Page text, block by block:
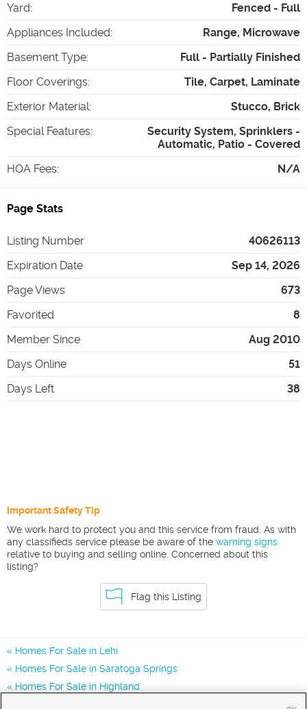
Yard:
Fenced - Full
Appliances Included:
Range, Microwave
Basement Type:
Full - Partially Finished
Floor Coverings:
Tile, Carpet, Laminate
Exterior Material:
Stucco, Brick
Special Features:
Security System, Sprinklers -
Automatic, Patio - Covered
HOA Fees: N/A
Page Stats
Listing Number
40626113
Expiration Date
Sep 14, 2026
Page Views
673
Favorited
8
Member Since
Aug 2010
Days Online
51
Days Left
38
Important Safety Tip
We work hard to protect you and this service from fraud. As with
any classifieds service please be aware of the warning signs
relative to buying and selling online. Concerned about this
listing?
Flag this Listing
Homes For Sale in Lehi
Homes For Sale in Saratoga Springs
Homes For Sale in Highland